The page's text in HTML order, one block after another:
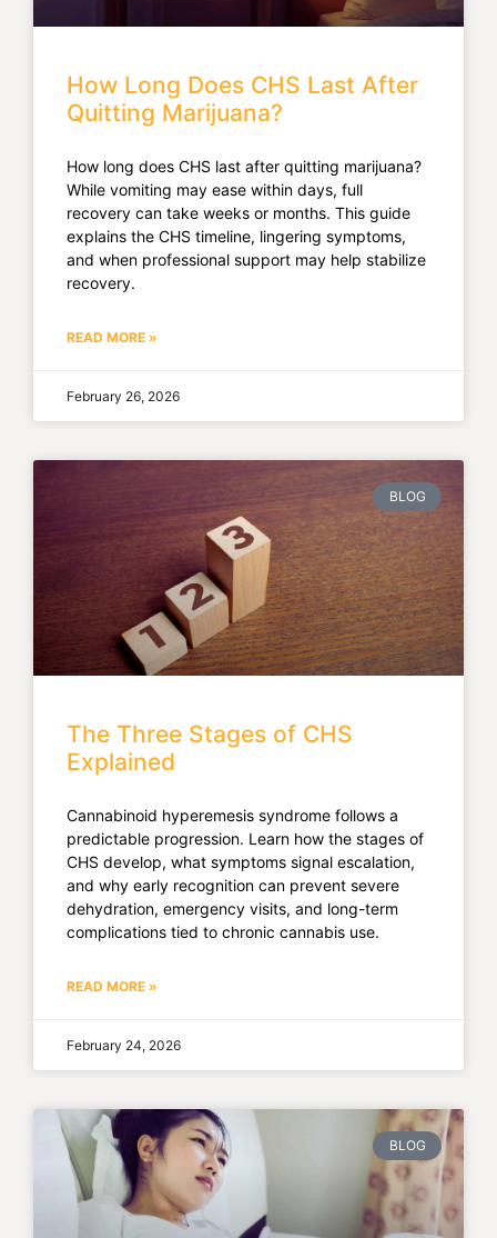
How Long Does CHS Last After
Quitting Marijuana?
How long does CHS last after quitting marijuana?
While vomiting may ease within days, full
recovery can take weeks or months. This guide
explains the CHS timeline, lingering symptoms,
and when professional support may help stabilize
recovery.
READ MORE »
February 26, 2026
BLOG
The Three Stages of CHS
Explained
Cannabinoid hyperemesis syndrome follows a
predictable progression. Learn how the stages of
CHS develop, what symptoms signal escalation,
and why early recognition can prevent severe
dehydration, emergency visits, and long-term
complications tied to chronic cannabis use.
READ MORE »
February 24, 2026
BLOG